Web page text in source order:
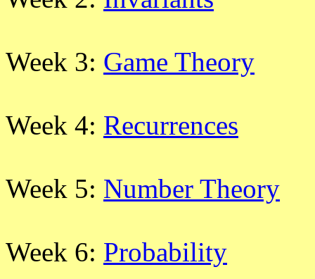
Week 3: Game Theory
Week 4: Recurrences
Week 5: Number Theory
Week 6: Probability